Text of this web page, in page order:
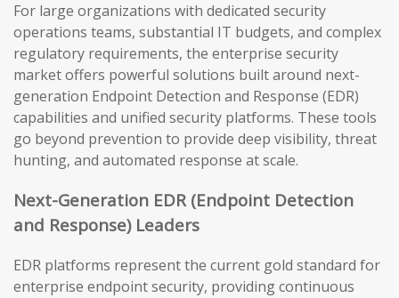
For large organizations with dedicated security
operations teams, substantial IT budgets, and complex
regulatory requirements, the enterprise security
market offers powerful solutions built around next-
generation Endpoint Detection and Response (EDR)
capabilities and unified security platforms. These tools
go beyond prevention to provide deep visibility, threat
hunting, and automated response at scale.
Next-Generation EDR (Endpoint Detection
and Response) Leaders
EDR platforms represent the current gold standard for
enterprise endpoint security, providing continuous